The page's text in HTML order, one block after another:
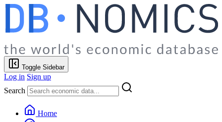
Toggle Sidebar
Log in Sign up
Search
Home